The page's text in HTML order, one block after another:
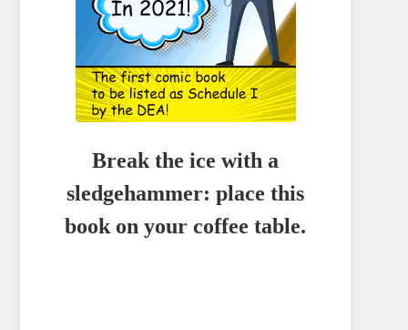
Break the ice with a
sledgehammer: place this
book on your coffee table.